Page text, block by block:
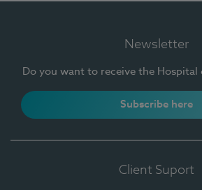
Newsletter
Do you want to receive the Hospital
Subscribe here
Client Suport